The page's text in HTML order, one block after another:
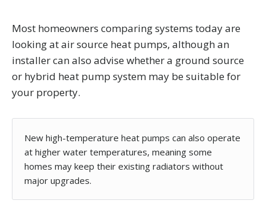
Most homeowners comparing systems today are
looking at air source heat pumps, although an
installer can also advise whether a ground source
or hybrid heat pump system may be suitable for
your property.
New high-temperature heat pumps can also operate
at higher water temperatures, meaning some
homes may keep their existing radiators without
major upgrades.